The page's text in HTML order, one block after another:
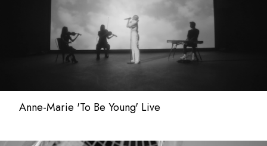
Anne-Marie 'To Be Young' Live